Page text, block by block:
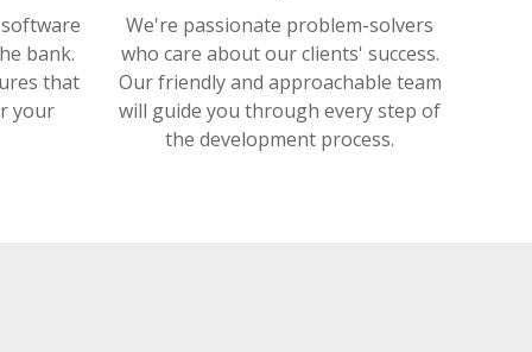
bank.
that
your
We're passionate problem-solvers
who care about our clients' success.
Our friendly and approachable team
will guide you through every step of
the development process.